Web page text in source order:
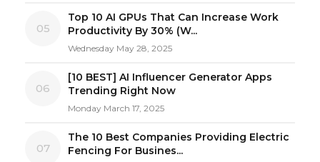
05
Top 10 AI GPUs That Can Increase Work
Productivity By 30% (W...
Wednesday May 28, 2025
06
[10 BEST] AI Influencer Generator Apps
Trending Right Now
Monday March 17, 2025
07
The 10 Best Companies Providing Electric
Fencing For Busines...